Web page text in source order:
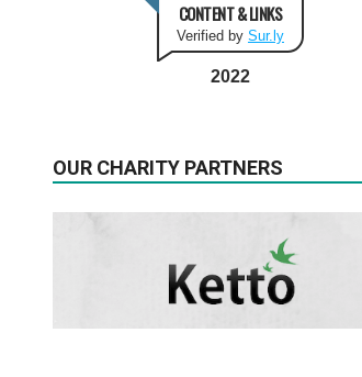
CONTENT & LINKS
Verified by Sur.ly
2022
OUR CHARITY PARTNERS